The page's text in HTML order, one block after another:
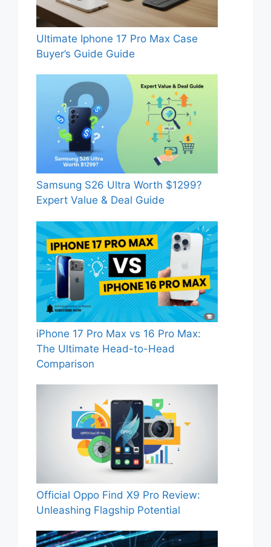
Ultimate Iphone 17 Pro Max Case
Buyer’s Guide Guide
Samsung S26 Ultra Worth $1299?
Expert Value & Deal Guide
iPhone 17 Pro Max vs 16 Pro Max:
The Ultimate Head-to-Head
Comparison
Official Oppo Find X9 Pro Review:
Unleashing Flagship Potential